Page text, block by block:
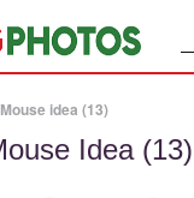
Mouse idea (13)
Idea (13)